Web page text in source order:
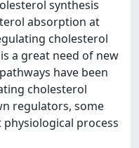
synthesis
absorption at
cholesterol
a great need of new
have been
cholesterol
regulators, some
process